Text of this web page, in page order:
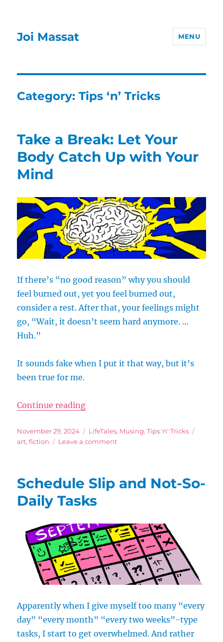
Joi Massat MENU
Category:Tips ‘n’ Tricks
Take a Break: Let Your
Body Catch Up with Your
Mind
If there’s “no good reason” why you should
feel burned out, yet you feel burned out,
consider a rest. After that, your feelings might
go, “Wait, it doesn’t seem hard anymore. …
Huh.”
It sounds fake when I put it that way, but it’s
been true for me.
Continue reading“Take a Break: Let Your Body
Posted
on
November 29, 2024 Categories
LifeTales, Musing,Tips 'n' Tricks
art,fiction Leave a commenton
Let
Up
with
Your
Mind
Schedule Slip and Not-So-
Daily Tasks
Apparently when I give myself too many “every
day” “every month” “every two weeks”-type
tasks, I start to get overwhelmed. And rather